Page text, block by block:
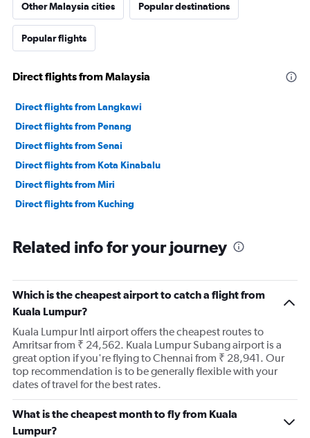
Other Malaysia cities Popular destinations
Popular flights
Direct flights from Malaysia
Direct flights from Langkawi
Direct flights from Penang
Direct flights from Senai
Direct flights from Kota Kinabalu
Direct flights from Miri
Direct flights from Kuching
Related info for your journey
Which is the cheapest airport to catch a flight from
Kuala Lumpur?
Kuala Lumpur Intl airport offers the cheapest routes to
Amritsar from ₹ 24,562. Kuala Lumpur Subang airport is a
great option if you're flying to Chennai from ₹ 28,941. Our
top recommendation is to be generally flexible with your
dates of travel for the best rates.
What is the cheapest month to fly from Kuala
Lumpur?